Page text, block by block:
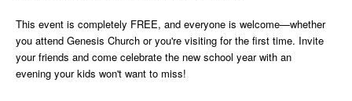
This event is completely FREE, and everyone is welcome—whether
you attend Genesis Church or you're visiting for the first time. Invite
your friends and come celebrate the new school year with an
evening your kids won't want to miss!